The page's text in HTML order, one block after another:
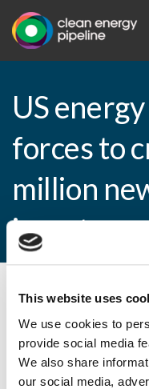
This website uses
We use cookies to
provide social media
We also share
our social media,
US
forces to
million
By CEP Staff • 27
US energy